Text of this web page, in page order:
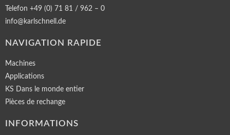
Telefon +49 (0) 71 81 / 962 – 0
info@karlschnell.de
NAVIGATION RAPIDE
Machines
Applications
KS Dans le monde entier
Pièces de rechange
INFORMATIONS